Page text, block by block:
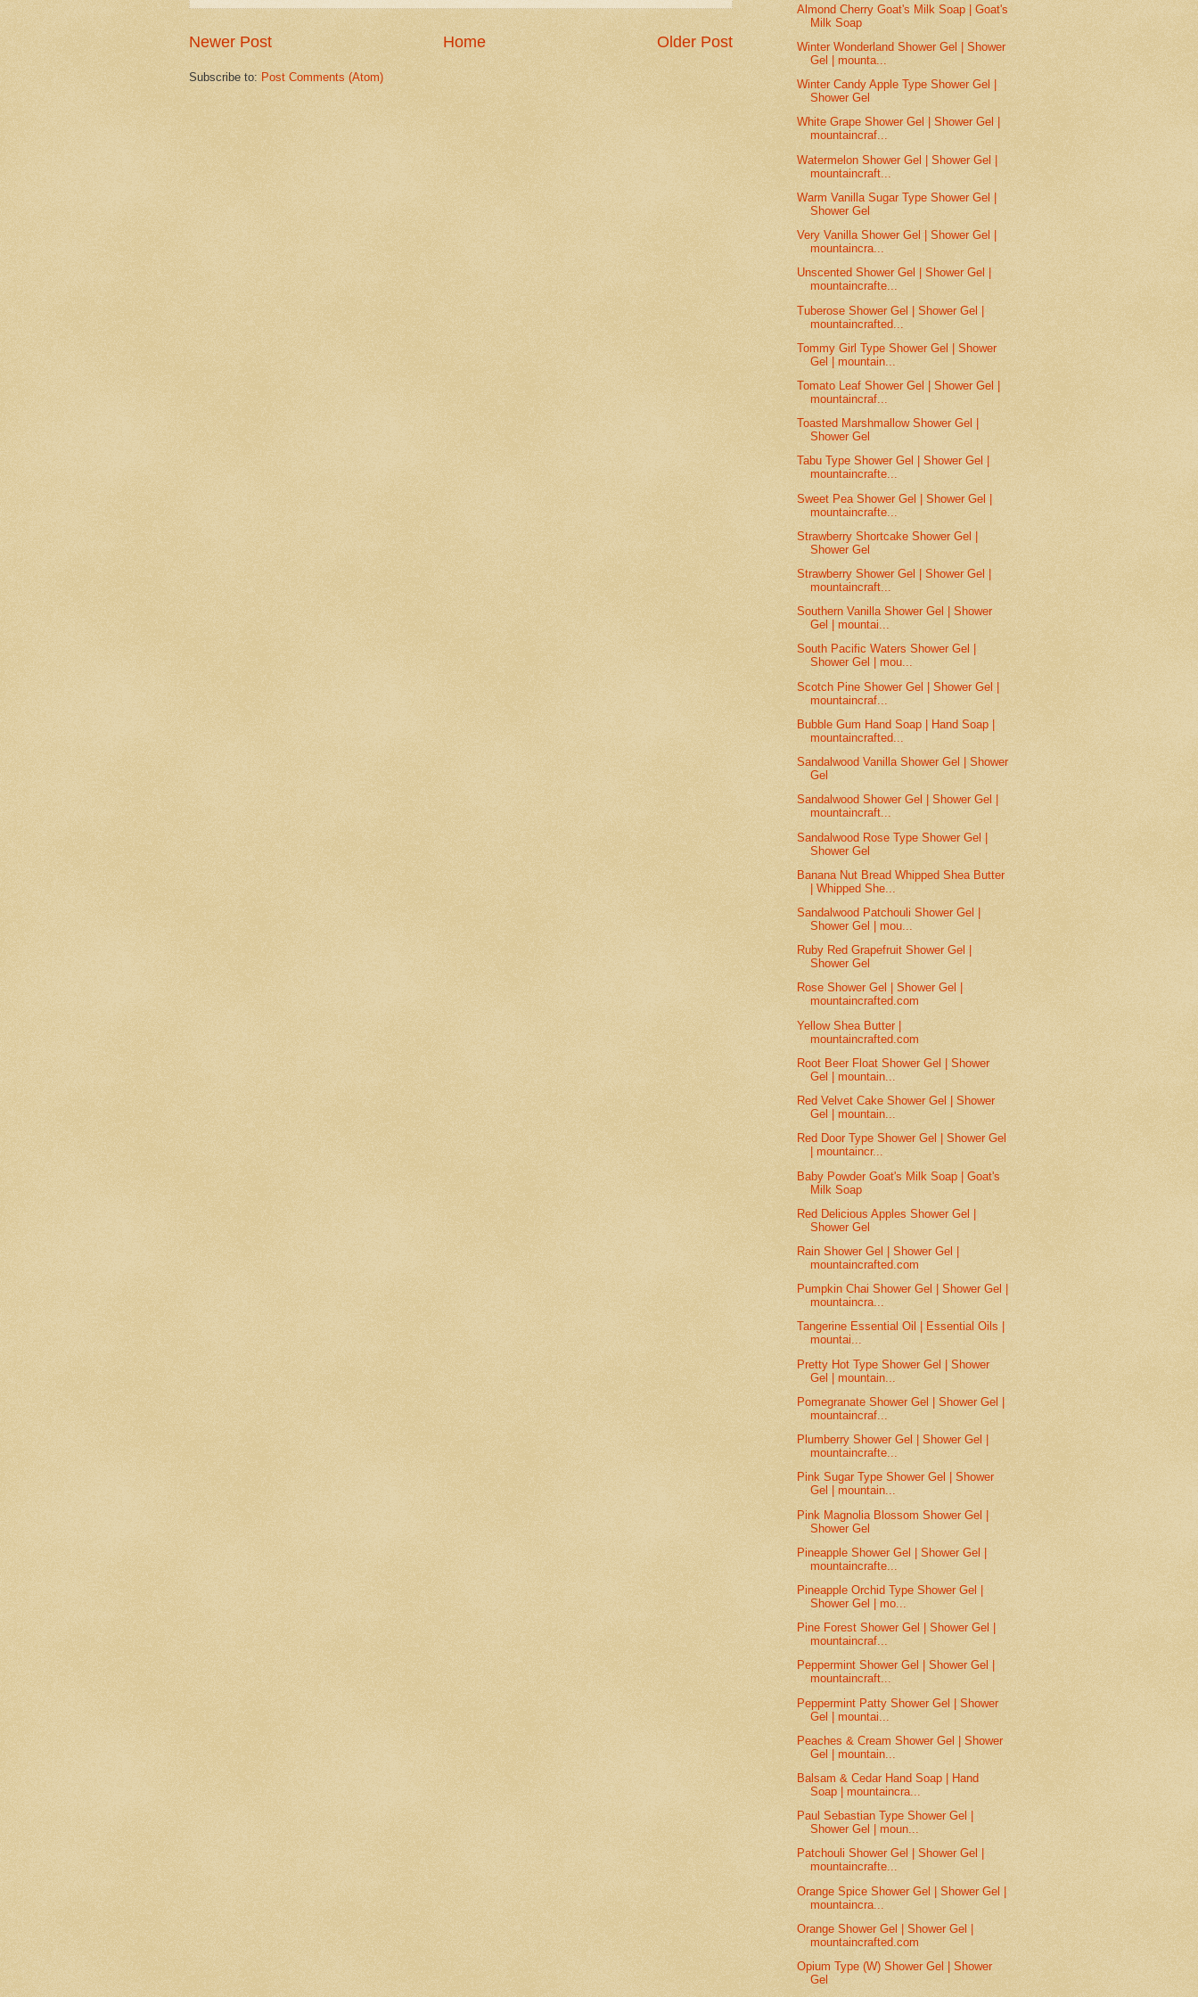
Newer Post Older Post
Home
Subscribe to: Post Comments (Atom)
Almond Cherry Goat's Milk Soap | Goat's
Milk Soap
Winter Wonderland Shower Gel | Shower
Gel | mounta...
Winter Candy Apple Type Shower Gel |
Shower Gel
White Grape Shower Gel | Shower Gel |
mountaincraf...
Watermelon Shower Gel | Shower Gel |
mountaincraft...
Warm Vanilla Sugar Type Shower Gel |
Shower Gel
Very Vanilla Shower Gel | Shower Gel |
mountaincra...
Unscented Shower Gel | Shower Gel |
mountaincrafte...
Tuberose Shower Gel | Shower Gel |
mountaincrafted...
Tommy Girl Type Shower Gel | Shower
Gel | mountain...
Tomato Leaf Shower Gel | Shower Gel |
mountaincraf...
Toasted Marshmallow Shower Gel |
Shower Gel
Tabu Type Shower Gel | Shower Gel |
mountaincrafte...
Sweet Pea Shower Gel | Shower Gel |
mountaincrafte...
Strawberry Shortcake Shower Gel |
Shower Gel
Strawberry Shower Gel | Shower Gel |
mountaincraft...
Southern Vanilla Shower Gel | Shower
Gel | mountai...
South Pacific Waters Shower Gel |
Shower Gel | mou...
Scotch Pine Shower Gel | Shower Gel |
mountaincraf...
Bubble Gum Hand Soap | Hand Soap |
mountaincrafted...
Sandalwood Vanilla Shower Gel | Shower
Gel
Sandalwood Shower Gel | Shower Gel |
mountaincraft...
Sandalwood Rose Type Shower Gel |
Shower Gel
Banana Nut Bread Whipped Shea Butter
| Whipped She...
Sandalwood Patchouli Shower Gel |
Shower Gel | mou...
Ruby Red Grapefruit Shower Gel |
Shower Gel
Rose Shower Gel | Shower Gel |
mountaincrafted.com
Yellow Shea Butter |
mountaincrafted.com
Root Beer Float Shower Gel | Shower
Gel | mountain...
Red Velvet Cake Shower Gel | Shower
Gel | mountain...
Red Door Type Shower Gel | Shower Gel
| mountaincr...
Baby Powder Goat's Milk Soap | Goat's
Milk Soap
Red Delicious Apples Shower Gel |
Shower Gel
Rain Shower Gel | Shower Gel |
mountaincrafted.com
Pumpkin Chai Shower Gel | Shower Gel |
mountaincra...
Tangerine Essential Oil | Essential Oils |
mountai...
Pretty Hot Type Shower Gel | Shower
Gel | mountain...
Pomegranate Shower Gel | Shower Gel |
mountaincraf...
Plumberry Shower Gel | Shower Gel |
mountaincrafte...
Pink Sugar Type Shower Gel | Shower
Gel | mountain...
Pink Magnolia Blossom Shower Gel |
Shower Gel
Pineapple Shower Gel | Shower Gel |
mountaincrafte...
Pineapple Orchid Type Shower Gel |
Shower Gel | mo...
Pine Forest Shower Gel | Shower Gel |
mountaincraf...
Peppermint Shower Gel | Shower Gel |
mountaincraft...
Peppermint Patty Shower Gel | Shower
Gel | mountai...
Peaches & Cream Shower Gel | Shower
Gel | mountain...
Balsam & Cedar Hand Soap | Hand
Soap | mountaincra...
Paul Sebastian Type Shower Gel |
Shower Gel | moun...
Patchouli Shower Gel | Shower Gel |
mountaincrafte...
Orange Spice Shower Gel | Shower Gel |
mountaincra...
Orange Shower Gel | Shower Gel |
mountaincrafted.com
Opium Type (W) Shower Gel | Shower
Gel